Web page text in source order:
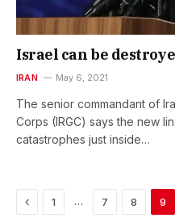
Israel can be
IRAN May 6, 2021
The senior commandant of
Corps (IRGC) says the new
catastrophes just inside…
Previous
1 … 7 8 9